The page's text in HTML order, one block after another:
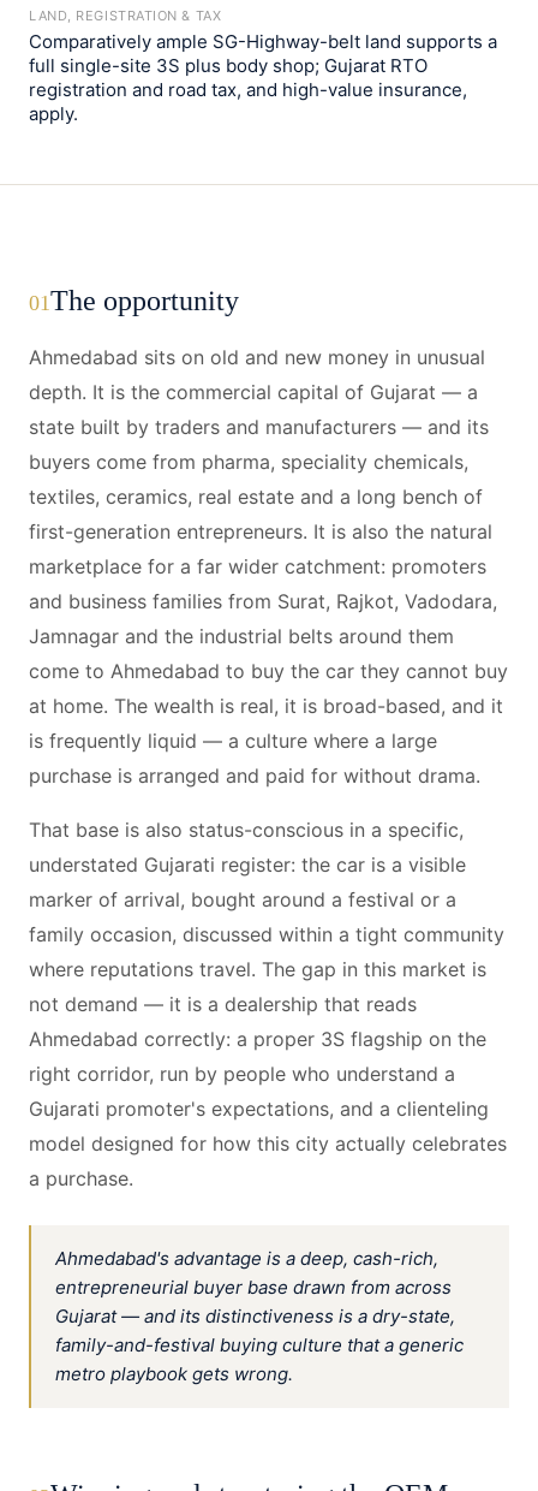
LAND, REGISTRATION & TAX
Comparatively ample SG-Highway-belt land supports a
full single-site 3S plus body shop; Gujarat RTO
registration and road tax, and high-value insurance,
apply.
01The opportunity
Ahmedabad sits on old and new money in unusual
depth. It is the commercial capital of Gujarat — a
state built by traders and manufacturers — and its
buyers come from pharma, speciality chemicals,
textiles, ceramics, real estate and a long bench of
first-generation entrepreneurs. It is also the natural
marketplace for a far wider catchment: promoters
and business families from Surat, Rajkot, Vadodara,
Jamnagar and the industrial belts around them
come to Ahmedabad to buy the car they cannot buy
at home. The wealth is real, it is broad-based, and it
is frequently liquid — a culture where a large
purchase is arranged and paid for without drama.
That base is also status-conscious in a specific,
understated Gujarati register: the car is a visible
marker of arrival, bought around a festival or a
family occasion, discussed within a tight community
where reputations travel. The gap in this market is
not demand — it is a dealership that reads
Ahmedabad correctly: a proper 3S flagship on the
right corridor, run by people who understand a
Gujarati promoter's expectations, and a clienteling
model designed for how this city actually celebrates
a purchase.
Ahmedabad's advantage is a deep, cash-rich,
entrepreneurial buyer base drawn from across
Gujarat — and its distinctiveness is a dry-state,
family-and-festival buying culture that a generic
metro playbook gets wrong.